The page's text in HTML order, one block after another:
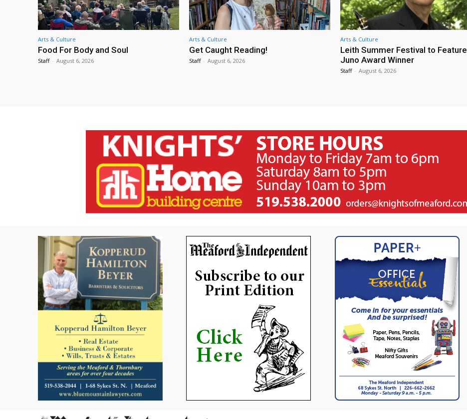
Arts & Culture
Food For Body and Soul
Staff - August 6, 2026
Arts & Culture
Get Caught Reading!
Staff - August 6, 2026
Arts & Culture
Leith Summer Festival to Feature
Juno Award Winner
Staff - August 6, 2026